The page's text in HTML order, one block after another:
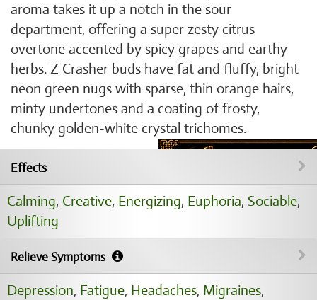
aroma takes it up a notch in the sour
department, offering a super zesty citrus
overtone accented by spicy grapes and earthy
herbs. Z Crasher buds have fat and fluffy, bright
neon green nugs with sparse, thin orange hairs,
minty undertones and a coating of frosty,
chunky golden-white crystal trichomes.
Effects
Calming, Creative, Energizing, Euphoria, Sociable,
Uplifting
Relieve Symptoms
Depression, Fatigue, Headaches, Migraines,